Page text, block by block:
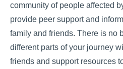
community of people affected
provide peer support and
family and friends. There is no
different parts of your journey
friends and support resources